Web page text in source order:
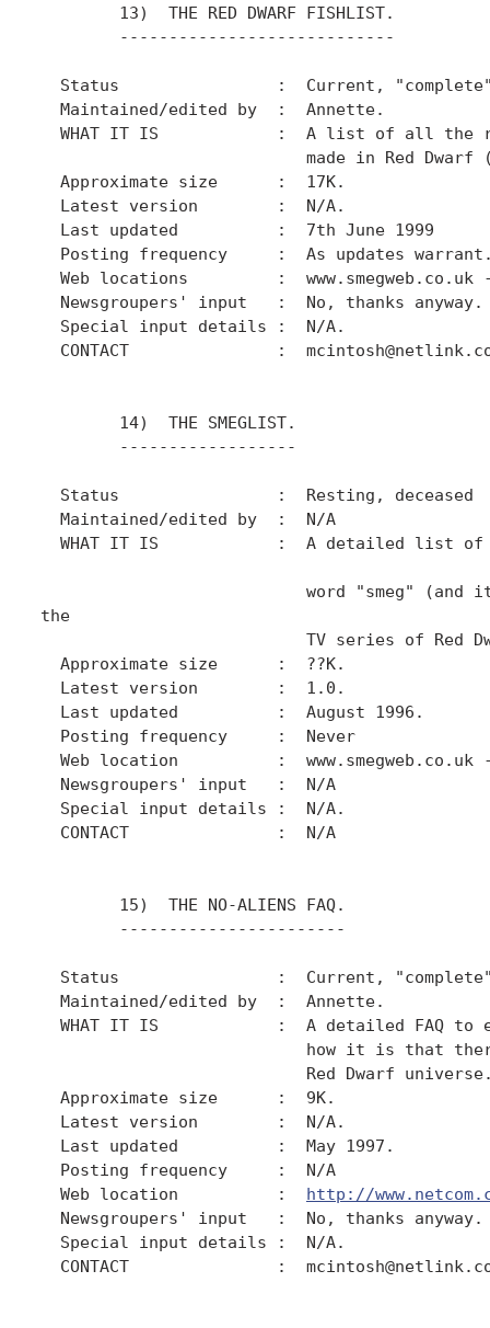
        13)  THE RED DWARF FISHLIST.
        ----------------------------
Status                :  Current,
  Maintained/edited by  :  Annette.
WHAT IT IS            :  A list of all the
made in Red Dwarf
  Approximate size      :  17K.
  Latest version        :  N/A.
  Last updated          :  7th June 1999
Posting frequency     :  As updates
Web locations         :  www.smegweb.co.uk
  Newsgroupers' input   :  No, thanks anyway.
  Special input details :  N/A.
CONTACT               :
        14)  THE SMEGLIST.
        ------------------
  Status                :  Resting, deceased
  Maintained/edited by  :  N/A
WHAT IT IS            :  A detailed list
word "smeg" (and
the
TV series of Red
  Approximate size      :  ??K.
  Latest version        :  1.0.
  Last updated          :  August 1996.
  Posting frequency     :  Never
Web location          :  www.smegweb.co.uk
  Newsgroupers' input   :  N/A
  Special input details :  N/A.
  CONTACT               :  N/A
        15)  THE NO-ALIENS FAQ.
        -----------------------
Status                :  Current,
  Maintained/edited by  :  Annette.
WHAT IT IS            :  A detailed FAQ to
how it is that
Red Dwarf
  Approximate size      :  9K.
  Latest version        :  N/A.
  Last updated          :  May 1997.
  Posting frequency     :  N/A
  Web location          :
http://
  Newsgroupers' input   :  No, thanks anyway.
  Special input details :  N/A.
CONTACT               :